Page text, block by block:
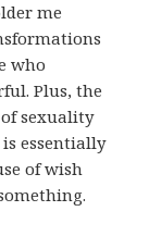
me
who
Plus, the
of sexuality
essentially
of wish